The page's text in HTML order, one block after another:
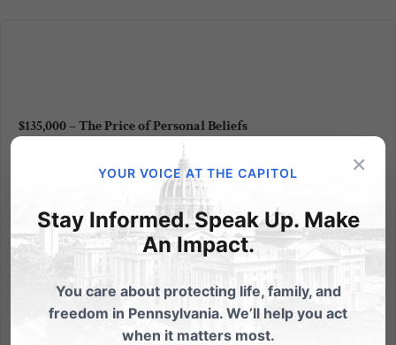
$135,000 – The Price of Personal Beliefs
A judge in Oregon recommended today an order
demanding that Aaron and Melissa Klein pay fines
totaling $135,000 because they declined to bake a
cake for a same-sex wedding. In January 2013 a
customer walked into Sweet Cakes by Melissa (now
closed due to this...
Read More
×
YOUR VOICE AT THE CAPITOL
Stay Informed. Speak Up. Make
An Impact.
You care about protecting life, family, and
freedom in Pennsylvania. We’ll help you act
when it matters most.